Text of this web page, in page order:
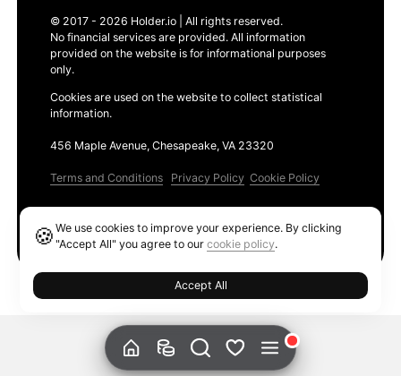
© 2017 - 2026 Holder.io | All rights reserved.
No financial services are provided. All information
provided on the website is for informational purposes
only.
Cookies are used on the website to collect statistical
information.
456 Maple Avenue, Chesapeake, VA 23320
Terms and Conditions Privacy Policy Cookie Policy
🍪We use cookies to improve your experience. By clicking
"Accept All" you agree to ourcookie policy.
Accept All
Ethereum GAS Tracker